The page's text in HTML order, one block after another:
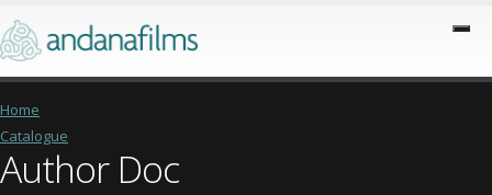
Home
Catalogue
Author Doc